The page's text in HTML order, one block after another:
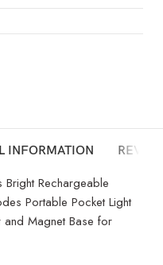
INFORMATION
Bright Rechargeable
Portable Pocket Light
and Magnet Base for